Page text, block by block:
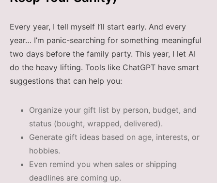
Every year, I tell myself I’ll start early. And every
year… I’m panic-searching for something meaningful
two days before the family party. This year, I let AI
do the heavy lifting. Tools like ChatGPT have smart
suggestions that can help you:
Organize your gift list by person, budget, and
status (bought, wrapped, delivered).
Generate gift ideas based on age, interests, or
hobbies.
Even remind you when sales or shipping
deadlines are coming up.